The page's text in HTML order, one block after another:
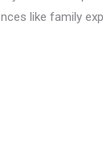
like family